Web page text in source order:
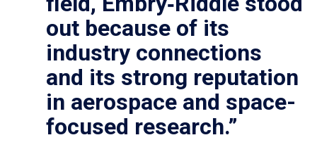
out because of its
industry connections
and its strong reputation
in aerospace and space-
focused research.”